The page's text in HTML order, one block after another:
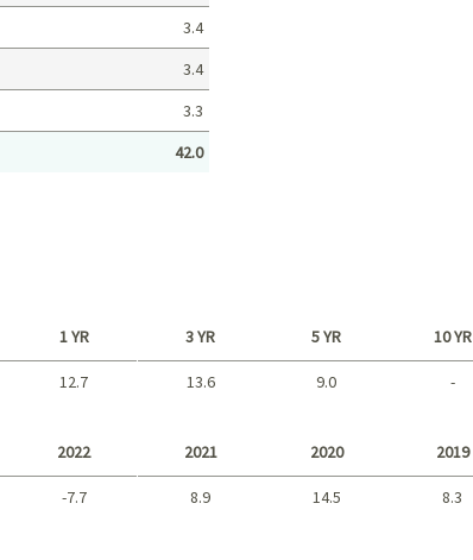
3.4
3.4
3.3
42.0
1 YR
12.7
3 YR 5 YR 10 YR
13.6 9.0 -
2022
-7.7
2021 2020 2019
8.9 14.5 8.3